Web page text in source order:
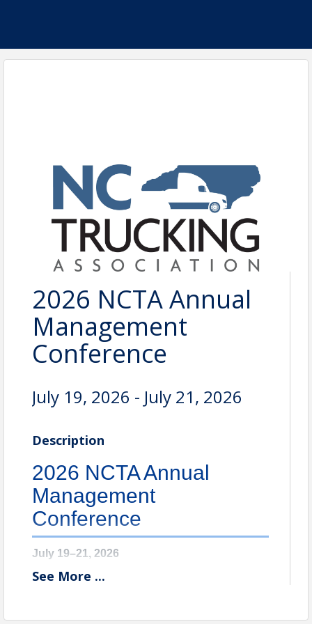
2026 NCTA Annual
Management
Conference
July 19, 2026 - July 21, 2026
Description
2026 NCTA Annual
Management
Conference
July 19–21, 2026
Omni Homestead Resort & Spa
See More ...